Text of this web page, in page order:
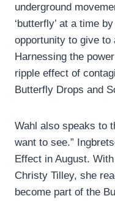
underground
‘butterfly’ at a time
opportunity to give to
Harnessing the
ripple effect of
Butterfly Drops and
Wahl also speaks to
want to see.”
Effect in August.
Christy Tilley, she
become part of the